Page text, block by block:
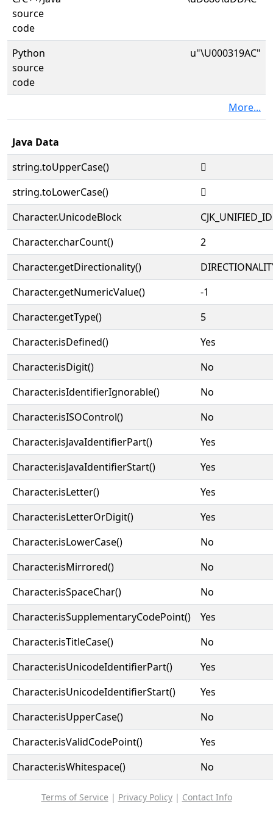
source
code
Python
source
code
u"\U000319AC"
More...
Java Data
string.toUpperCase()
𱦬
string.toLowerCase()
𱦬
Character.UnicodeBlock
Character.charCount()
2
Character.getDirectionality()
Character.getNumericValue()
-1
Character.getType()
5
Character.isDefined()
Yes
Character.isDigit()
No
Character.isIdentifierIgnorable()
No
Character.isISOControl()
No
Character.isJavaIdentifierPart()
Yes
Character.isJavaIdentifierStart()
Yes
Character.isLetter()
Yes
Character.isLetterOrDigit()
Yes
Character.isLowerCase()
No
Character.isMirrored()
No
Character.isSpaceChar()
No
Character.isSupplementaryCodePoint()
Yes
Character.isTitleCase()
No
Character.isUnicodeIdentifierPart()
Yes
Character.isUnicodeIdentifierStart()
Yes
Character.isUpperCase()
No
Character.isValidCodePoint()
Yes
Character.isWhitespace()
No
Terms of Service | Privacy Policy| Contact Info